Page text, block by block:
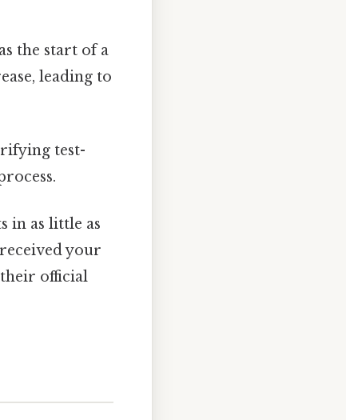
the start of a
leading to
test-
in as little as
your
official